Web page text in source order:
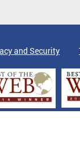
and Security